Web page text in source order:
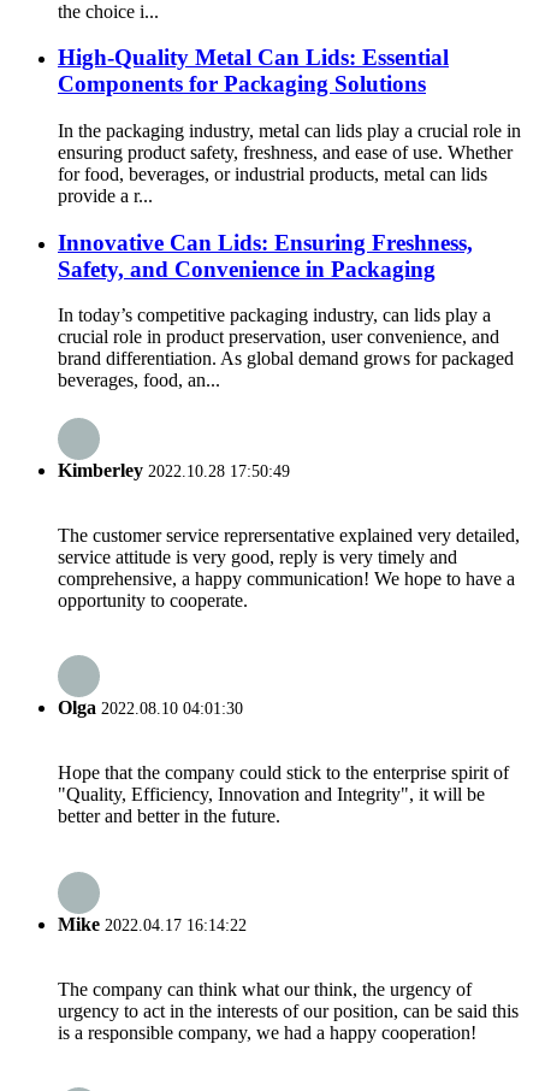
the choice i...
High-Quality Metal Can Lids: Essential
Components for Packaging Solutions
In the packaging industry, metal can lids play a crucial role in
ensuring product safety, freshness, and ease of use. Whether
for food, beverages, or industrial products, metal can lids
provide a r...
Innovative Can Lids: Ensuring Freshness,
Safety, and Convenience in Packaging
In today’s competitive packaging industry, can lids play a
crucial role in product preservation, user convenience, and
brand differentiation. As global demand grows for packaged
beverages, food, an...
Kimberley 2022.10.28 17:50:49
The customer service reprersentative explained very detailed,
service attitude is very good, reply is very timely and
comprehensive, a happy communication! We hope to have a
opportunity to cooperate.
Olga 2022.08.10 04:01:30
Hope that the company could stick to the enterprise spirit of
"Quality, Efficiency, Innovation and Integrity", it will be
better and better in the future.
Mike 2022.04.17 16:14:22
The company can think what our think, the urgency of
urgency to act in the interests of our position, can be said this
is a responsible company, we had a happy cooperation!